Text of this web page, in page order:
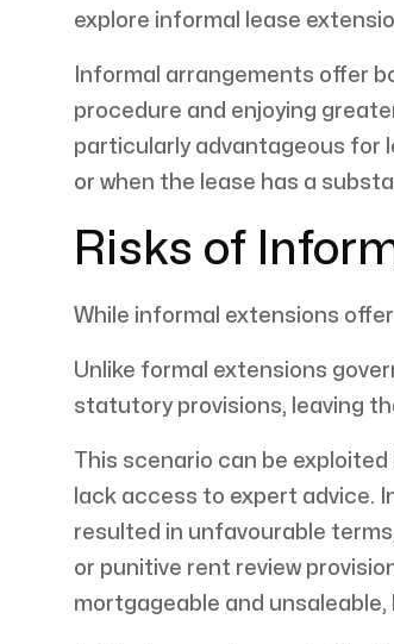
explore informal lease
Informal arrangements offer
procedure and enjoying
particularly advantageous for
or when the lease has a
Risks of
While informal extensions
Unlike formal extensions
statutory provisions, leaving
This scenario can be
lack access to expert advice.
resulted in unfavourable
or punitive rent review
mortgageable and